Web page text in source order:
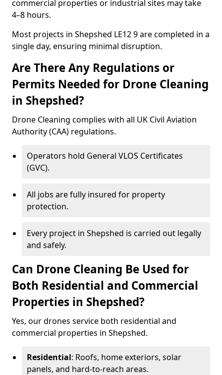
commercial properties or industrial sites may take
4–8 hours.
Most projects in Shepshed LE12 9 are completed in a
single day, ensuring minimal disruption.
Are There Any Regulations or
Permits Needed for Drone Cleaning
in Shepshed?
Drone Cleaning complies with all UK Civil Aviation
Authority (CAA) regulations.
Operators hold General VLOS Certificates
(GVC).
All jobs are fully insured for property
protection.
Every project in Shepshed is carried out legally
and safely.
Can Drone Cleaning Be Used for
Both Residential and Commercial
Properties in Shepshed?
Yes, our drones service both residential and
commercial properties in Shepshed.
Residential: Roofs, home exteriors, solar
panels, and hard-to-reach areas.